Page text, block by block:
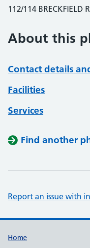
112/114 BRECKFIELD
About this
Contact details
Facilities
Services
Find another
Report an issue with
Support links
Home